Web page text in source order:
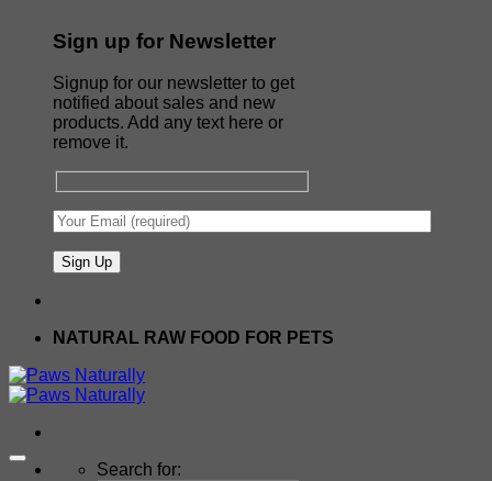
Sign up for Newsletter
Signup for our newsletter to get
notified about sales and new
products. Add any text here or
remove it.
NATURAL RAW FOOD FOR PETS
Search for: